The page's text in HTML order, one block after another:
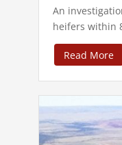
An
heifers within
Read More